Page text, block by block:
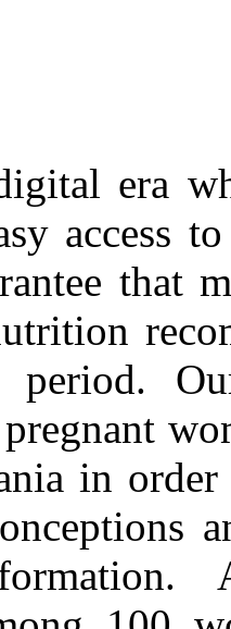
era
access
that
period.
pregnant
in